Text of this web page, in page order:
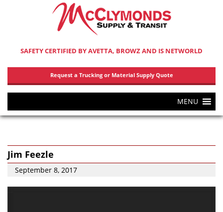
SAFETY CERTIFIED BY AVETTA, BROWZ AND IS NETWORLD
Request a Trucking or Material Supply Quote
MENU
Jim Feezle
September 8, 2017